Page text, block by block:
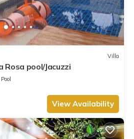
Villa
Rosa pool/Jacuzzi
Pool
View Availability